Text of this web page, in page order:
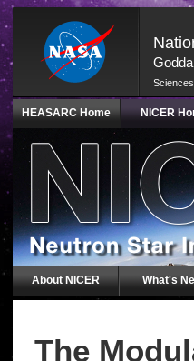
Skip
(press
HEASARC Home NICER
About NICER What's
The